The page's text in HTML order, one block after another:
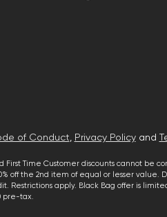
of Conduct, Privacy Policyand
Time Customer discounts cannot be
off the 2nd item of equal or lesser
Restrictions apply. Black Bag offer is
pre-tax.